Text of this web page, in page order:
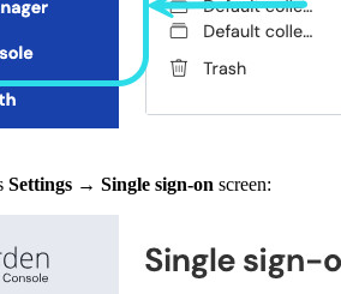
Settings → Single sign-on screen: